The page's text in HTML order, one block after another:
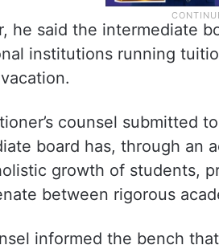
he said the intermediate
institutions running
counsel submitted
board has, through an
growth of students,
between rigorous
informed the bench